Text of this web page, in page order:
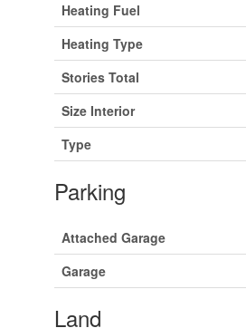
Heating Fuel
Heating Type
Stories Total
Size Interior
Type
Parking
Attached Garage
Garage
Land